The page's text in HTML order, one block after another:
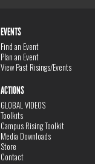
EVENTS
Find an Event
Plan an Event
View Past Risings/Events
ACTIONS
GLOBAL VIDEOS
Toolkits
Campus Rising Toolkit
Media Downloads
Store
Contact